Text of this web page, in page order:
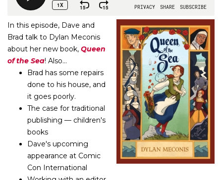
In this episode, Dave and
Brad talk to Dylan Meconis
about her new book, Queen
of the Sea! Also...
Brad has some repairs
done to his house, and
it goes poorly.
The case for traditional
publishing — children's
books
Dave's upcoming
appearance at Comic
Con International